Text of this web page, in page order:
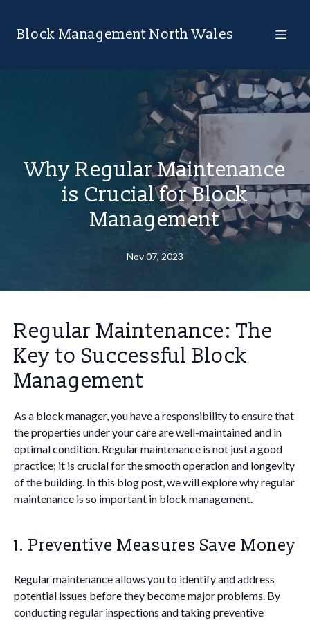
Block Management North Wales
Why Regular Maintenance
is Crucial for Block
Management
Nov 07, 2023
Regular Maintenance: The
Key to Successful Block
Management
As a block manager, you have a responsibility to ensure that
the properties under your care are well-maintained and in
optimal condition. Regular maintenance is not just a good
practice; it is crucial for the smooth operation and longevity
of the building. In this blog post, we will explore why regular
maintenance is so important in block management.
1. Preventive Measures Save Money
Regular maintenance allows you to identify and address
potential issues before they become major problems. By
conducting regular inspections and taking preventive